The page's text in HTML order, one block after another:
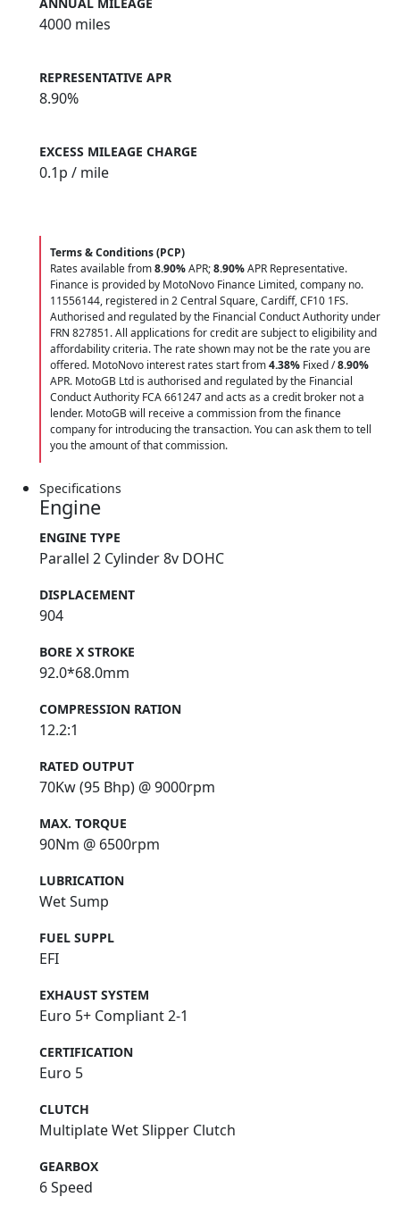
ANNUAL MILEAGE
4000 miles
REPRESENTATIVE APR
8.90%
EXCESS MILEAGE CHARGE
0.1p / mile
Terms & Conditions (PCP)
Rates available from8.90%APR;8.90%APR Representative.
Finance is provided by MotoNovo Finance Limited, company no.
11556144, registered in 2 Central Square, Cardiff, CF10 1FS.
Authorised and regulated by the Financial Conduct Authority under
FRN 827851. All applications for credit are subject to eligibility and
affordability criteria. The rate shown may not be the rate you are
offered. MotoNovo interest rates start from4.38% Fixed /8.90%
APR. MotoGB Ltd is authorised and regulated by the Financial
Conduct Authority FCA 661247 and acts as a credit broker not a
lender. MotoGB will receive a commission from the finance
company for introducing the transaction. You can ask them to tell
you the amount of that commission.
Specifications
Engine
ENGINE TYPE
Parallel 2 Cylinder 8v DOHC
DISPLACEMENT
904
BORE X STROKE
92.0*68.0mm
COMPRESSION RATION
12.2:1
RATED OUTPUT
70Kw (95 Bhp) @ 9000rpm
MAX. TORQUE
90Nm @ 6500rpm
LUBRICATION
Wet Sump
FUEL SUPPL
EFI
EXHAUST SYSTEM
Euro 5+ Compliant 2-1
CERTIFICATION
Euro 5
CLUTCH
Multiplate Wet Slipper Clutch
GEARBOX
6 Speed